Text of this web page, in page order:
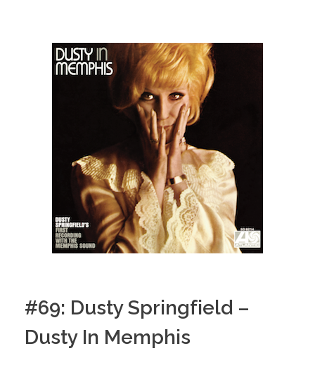
#69: Dusty Springfield –
Dusty In Memphis